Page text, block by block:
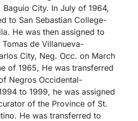
Baguio City. In July of 1964,
to San Sebastian College-
He was then assigned to
de Villanueva-
City, Neg. Occ. on March
of 1965, He was transferred
Negros Occidental-
to 1999, he was assigned
of the Province of St.
He was transferred to